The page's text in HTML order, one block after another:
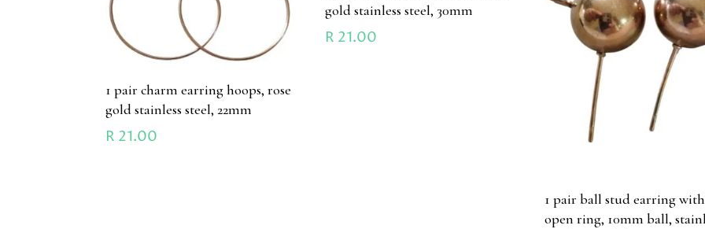
1 pair charm earring hoops, rose
gold stainless steel, 22mm
R 21.00
gold stainless steel, 30mm
R 21.00
1 pair ball stud earring with
open ring, 10mm ball,